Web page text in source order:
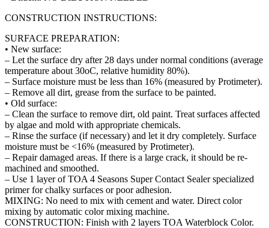
CONSTRUCTION INSTRUCTIONS:
SURFACE PREPARATION:
• New surface:
– Let the surface dry after 28 days under normal conditions (average
temperature about 30oC, relative humidity 80%).
– Surface moisture must be less than 16% (measured by Protimeter).
– Remove all dirt, grease from the surface to be painted.
• Old surface:
– Clean the surface to remove dirt, old paint. Treat surfaces affected
by algae and mold with appropriate chemicals.
– Rinse the surface (if necessary) and let it dry completely. Surface
moisture must be <16% (measured by Protimeter).
– Repair damaged areas. If there is a large crack, it should be re-
machined and smoothed.
– Use 1 layer of TOA 4 Seasons Super Contact Sealer specialized
primer for chalky surfaces or poor adhesion.
MIXING: No need to mix with cement and water. Direct color
mixing by automatic color mixing machine.
CONSTRUCTION: Finish with 2 layers TOA Waterblock Color.